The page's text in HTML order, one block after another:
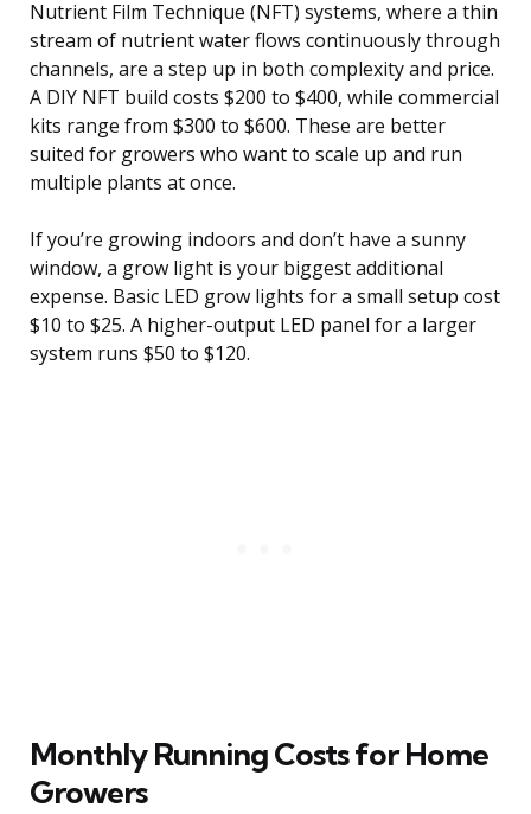
Nutrient Film Technique (NFT) systems, where a thin
stream of nutrient water flows continuously through
channels, are a step up in both complexity and price.
A DIY NFT build costs $200 to $400, while commercial
kits range from $300 to $600. These are better
suited for growers who want to scale up and run
multiple plants at once.
If you’re growing indoors and don’t have a sunny
window, a grow light is your biggest additional
expense. Basic LED grow lights for a small setup cost
$10 to $25. A higher-output LED panel for a larger
system runs $50 to $120.
Monthly Running Costs for Home
Growers